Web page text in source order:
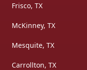
Frisco, TX
McKinney, TX
Mesquite, TX
Carrollton, TX